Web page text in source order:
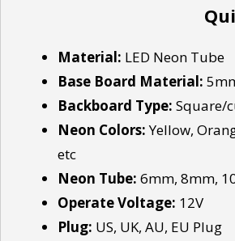
Material: LED Neon Tube
Base Board Material:
Backboard Type: Square/
Neon Colors:Yellow,
etc
Neon Tube: 6mm, 8mm,
Operate Voltage: 12V
Plug: US, UK, AU, EU Plug